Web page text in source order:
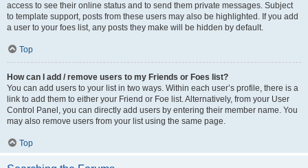
access to see their online status and to send them private messages. Subject
to template support, posts from these users may also be highlighted. If you add
a user to your foes list, any posts they make will be hidden by default.
Top
How can I add / remove users to my Friends or Foes list?
You can add users to your list in two ways. Within each user’s profile, there is a
link to add them to either your Friend or Foe list. Alternatively, from your User
Control Panel, you can directly add users by entering their member name. You
may also remove users from your list using the same page.
Top